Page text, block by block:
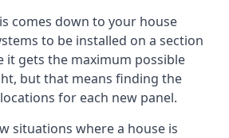
comes down to your house
to be installed on a section
it gets the maximum possible
but that means finding the
for each new panel.
situations where a house is